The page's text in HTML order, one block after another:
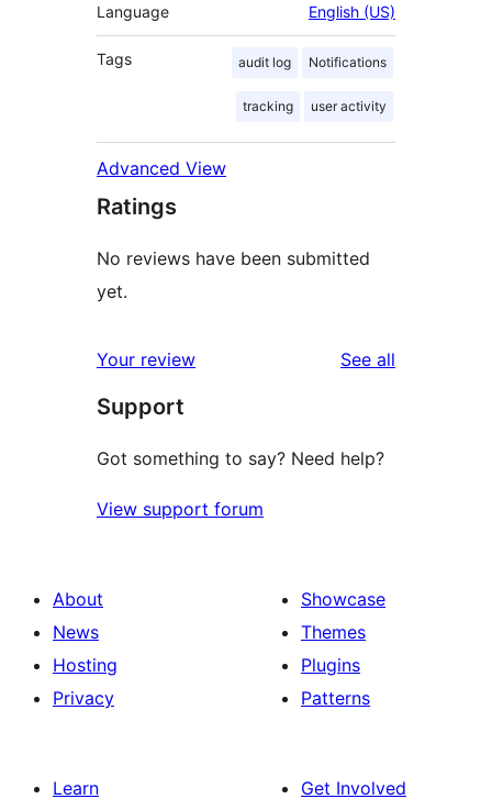
Language English (US)
Tags audit log Notifications
tracking user activity
Advanced View
Ratings
No reviews have been submitted
yet.
Your review See all
Support
Got something to say? Need help?
View support forum
About
News
Hosting
Privacy
Showcase
Themes
Plugins
Patterns
Learn
Get Involved